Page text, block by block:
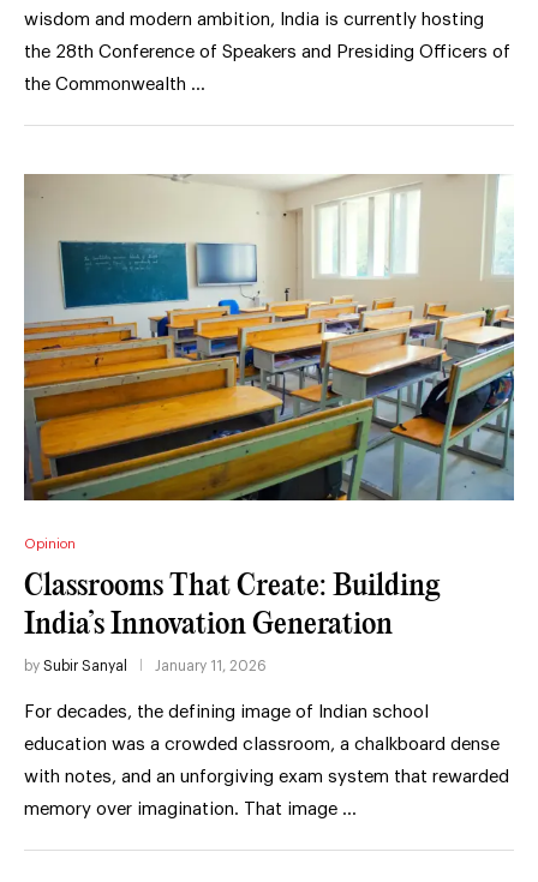
wisdom and modern ambition, India is currently hosting
the 28th Conference of Speakers and Presiding Officers of
the Commonwealth …
Opinion
Classrooms That Create: Building
India’s Innovation Generation
by Subir Sanyal January 11, 2026
For decades, the defining image of Indian school
education was a crowded classroom, a chalkboard dense
with notes, and an unforgiving exam system that rewarded
memory over imagination. That image …